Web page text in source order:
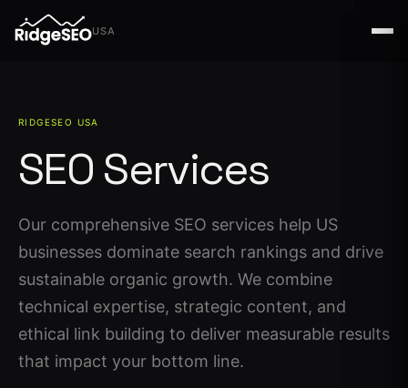
USA
USA
RIDGESEO USA
SEO Services
Our comprehensive SEO services help US
businesses dominate search rankings and drive
sustainable organic growth. We combine
technical expertise, strategic content, and
ethical link building to deliver measurable results
that impact your bottom line.